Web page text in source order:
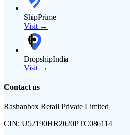
ShipPrime
Visit →
DropshipIndia
Visit →
Contact us
Rashanbox Retail Private Limited
CIN: U52190HR2020PTC086114